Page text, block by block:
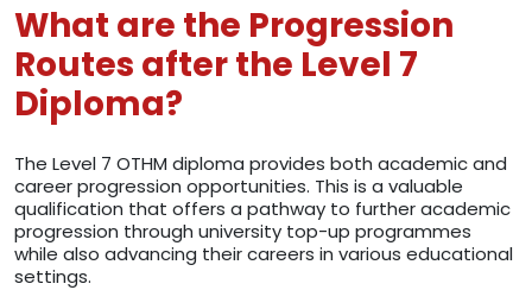
What are the Progression
Routes after the Level 7
Diploma?
The Level 7 OTHM diploma provides both academic and
career progression opportunities. This is a valuable
qualification that offers a pathway to further academic
progression through university top-up programmes
while also advancing their careers in various educational
settings.